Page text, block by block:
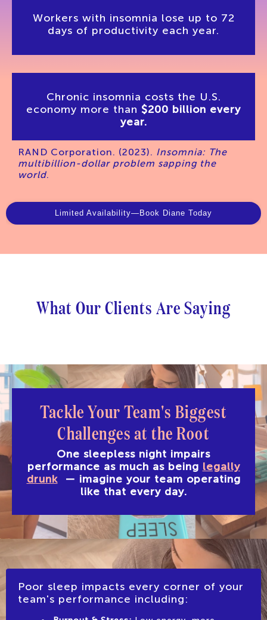
Workers with insomnia lose up to 72
days of productivity each year.
Chronic insomnia costs the U.S.
economy more than $200 billion every
year.
RAND Corporation. (2023). Insomnia: The
multibillion-dollar problem sapping the
world.
Limited Availability—Book Diane Today
WhatOurClients AreSaying
Tackle Your Team's Biggest
Challengesat the Root
One sleepless night impairs
performance as much as being legally
drunk— imagine your team operating
like that every day.
Poor sleep impacts every corner of your
team's performance including: